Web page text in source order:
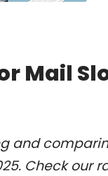
Mail
and
Check our